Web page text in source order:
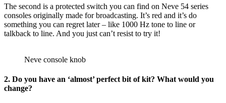
The second is a protected switch you can find on Neve 54 series
consoles originally made for broadcasting. It’s red and it’s do
something you can regret later – like 1000 Hz tone to line or
talkback to line. And you just can’t resist to try it!
Neve console knob
2. Do you have an ‘almost’ perfect bit of kit? What would you
change?